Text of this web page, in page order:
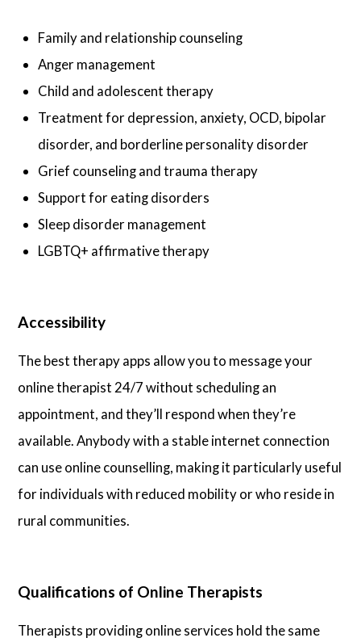
Family and relationship counseling
Anger management
Child and adolescent therapy
Treatment for depression, anxiety, OCD, bipolar
disorder, and borderline personality disorder
Grief counseling and trauma therapy
Support for eating disorders
Sleep disorder management
LGBTQ+ affirmative therapy
Accessibility
The best therapy apps allow you to message your
online therapist 24/7 without scheduling an
appointment, and they’ll respond when they’re
available. Anybody with a stable internet connection
can use online counselling, making it particularly useful
for individuals with reduced mobility or who reside in
rural communities.
Qualifications of Online Therapists
Therapists providing online services hold the same